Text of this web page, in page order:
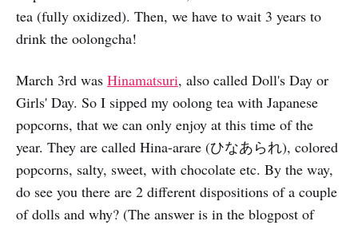
tea (fully oxidized). Then, we have to wait 3 years to
drink the oolongcha!
March 3rd was Hinamatsuri, also called Doll's Day or
Girls' Day. So I sipped my oolong tea with Japanese
popcorns, that we can only enjoy at this time of the
year. They are called Hina-arare (ひなあられ), colored
popcorns, salty, sweet, with chocolate etc. By the way,
do see you there are 2 different dispositions of a couple
of dolls and why? (The answer is in the blogpost of